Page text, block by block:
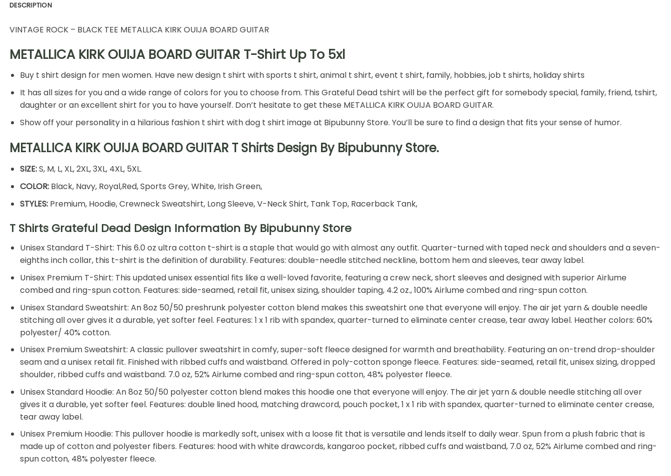
DESCRIPTION
VINTAGE ROCK – BLACK TEE METALLICA KIRK OUIJA BOARD GUITAR
METALLICA KIRK OUIJA BOARD GUITAR T-Shirt Up To 5xl
Buy t shirt design for men women. Have new design t shirt with sports t shirt, animal t shirt, event t shirt, family, hobbies, job t shirts, holiday shirts
It has all sizes for you and a wide range of colors for you to choose from. This Grateful Dead tshirt will be the perfect gift for somebody special, family, friend, tshirt,
daughter or an excellent shirt for you to have yourself. Don’t hesitate to get these METALLICA KIRK OUIJA BOARD GUITAR.
Show off your personality in a hilarious fashion t shirt with dog t shirt image at Bipubunny Store. You’ll be sure to find a design that fits your sense of humor.
METALLICA KIRK OUIJA BOARD GUITAR T Shirts Design By Bipubunny Store.
SIZE:S, M, L, XL, 2XL, 3XL, 4XL, 5XL.
COLOR:Black, Navy, Royal,Red, Sports Grey, White, Irish Green,
STYLES:Premium, Hoodie, Crewneck Sweatshirt, Long Sleeve, V-Neck Shirt, Tank Top, Racerback Tank,
T Shirts Grateful Dead Design Information By Bipubunny Store
Unisex Standard T-Shirt: This 6.0 oz ultra cotton t-shirt is a staple that would go with almost any outfit. Quarter-turned with taped neck and shoulders and a seven-
eighths inch collar, this t-shirt is the definition of durability. Features: double-needle stitched neckline, bottom hem and sleeves, tear away label.
Unisex Premium T-Shirt: This updated unisex essential fits like a well-loved favorite, featuring a crew neck, short sleeves and designed with superior Airlume
combed and ring-spun cotton. Features: side-seamed, retail fit, unisex sizing, shoulder taping, 4.2 oz., 100% Airlume combed and ring-spun cotton.
Unisex Standard Sweatshirt: An 8oz 50/50 preshrunk polyester cotton blend makes this sweatshirt one that everyone will enjoy. The air jet yarn & double needle
stitching all over gives it a durable, yet softer feel. Features: 1 x 1 rib with spandex, quarter-turned to eliminate center crease, tear away label. Heather colors: 60%
polyester/ 40% cotton.
Unisex Premium Sweatshirt: A classic pullover sweatshirt in comfy, super-soft fleece designed for warmth and breathability. Featuring an on-trend drop-shoulder
seam and a unisex retail fit. Finished with ribbed cuffs and waistband. Offered in poly-cotton sponge fleece. Features: side-seamed, retail fit, unisex sizing, dropped
shoulder, ribbed cuffs and waistband. 7.0 oz, 52% Airlume combed and ring-spun cotton, 48% polyester fleece.
Unisex Standard Hoodie: An 8oz 50/50 polyester cotton blend makes this hoodie one that everyone will enjoy. The air jet yarn & double needle stitching all over
gives it a durable, yet softer feel. Features: double lined hood, matching drawcord, pouch pocket, 1 x 1 rib with spandex, quarter-turned to eliminate center crease,
tear away label.
Unisex Premium Hoodie: This pullover hoodie is markedly soft, unisex with a loose fit that is versatile and lends itself to daily wear. Spun from a plush fabric that is
made up of cotton and polyester fibers. Features: hood with white drawcords, kangaroo pocket, ribbed cuffs and waistband, 7.0 oz, 52% Airlume combed and ring-
spun cotton, 48% polyester fleece.